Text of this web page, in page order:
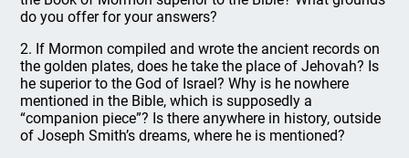
do you offer for your answers?
2. If Mormon compiled and wrote the ancient records on
the golden plates, does he take the place of Jehovah? Is
he superior to the God of Israel? Why is he nowhere
mentioned in the Bible, which is supposedly a
“companion piece”? Is there anywhere in history, outside
of Joseph Smith’s dreams, where he is mentioned?